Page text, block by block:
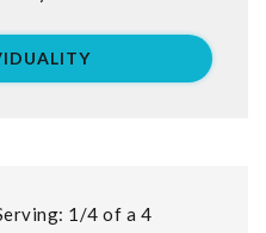
1/4 of a 4